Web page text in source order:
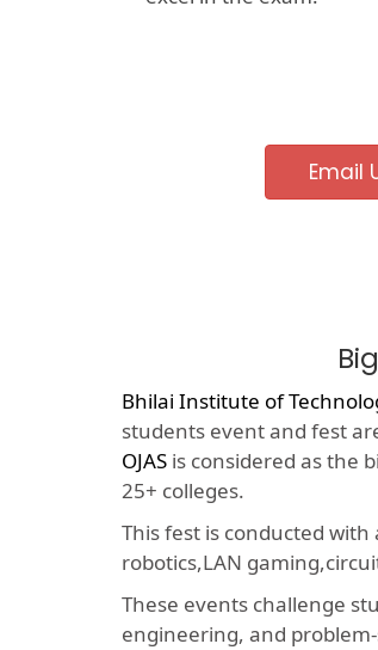
Email
Bhilai Institute of
students event and fest
OJAS is considered as the
25+ colleges.
This fest is conducted
robotics,LAN
These events challenge
engineering, and